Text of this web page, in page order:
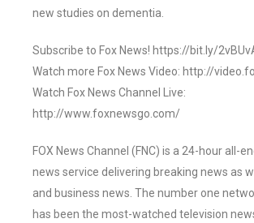
new studies on dementia.
Subscribe to Fox News! https://bit.ly/
Watch more Fox News Video: http://
Watch Fox News Channel Live:
http://www.foxnewsgo.com/
FOX News Channel (FNC) is a 24-hour all-
news service delivering breaking news as
and business news. The number one
has been the most-watched television